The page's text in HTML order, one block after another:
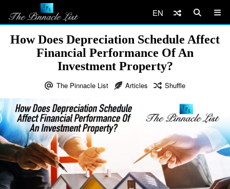
EN
How Does Depreciation Schedule Affect
Financial Performance Of An
Investment Property?
The Pinnacle List Articles Shuffle